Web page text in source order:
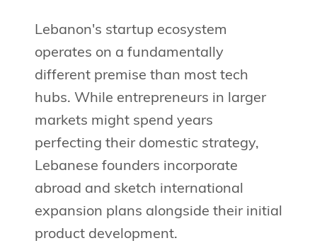
Lebanon's startup ecosystem
operates on a fundamentally
different premise than most tech
hubs. While entrepreneurs in larger
markets might spend years
perfecting their domestic strategy,
Lebanese founders incorporate
abroad and sketch international
expansion plans alongside their initial
product development.